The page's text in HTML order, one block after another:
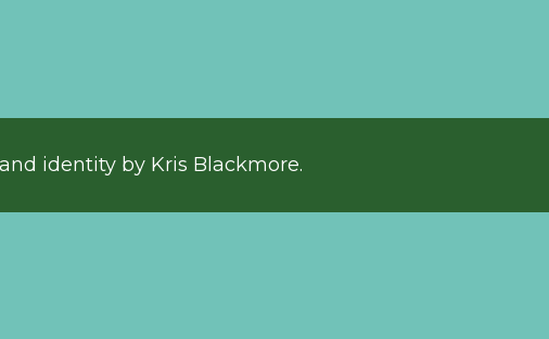
identity by Kris Blackmore.